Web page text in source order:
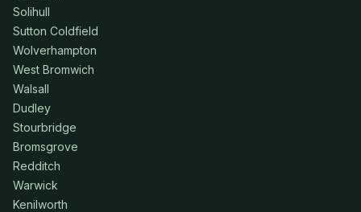
Solihull
Sutton Coldfield
Wolverhampton
West Bromwich
Walsall
Dudley
Stourbridge
Bromsgrove
Redditch
Warwick
Kenilworth